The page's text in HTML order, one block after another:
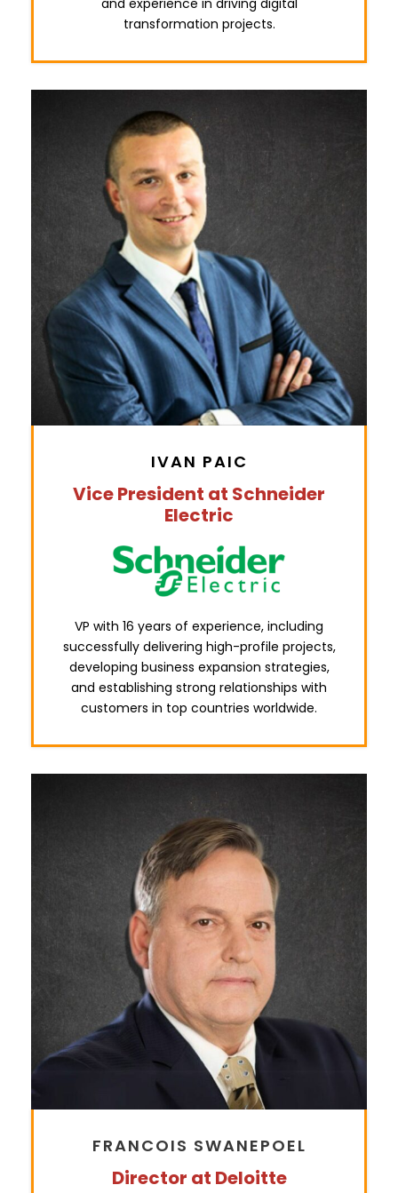
and experience in driving digital
transformation projects.
IVAN PAIC
Vice President at Schneider
Electric
VP with 16 years of experience, including
successfully delivering high-profile projects,
developing business expansion strategies,
and establishing strong relationships with
customers in top countries worldwide.
FRANCOIS SWANEPOEL
Director at Deloitte